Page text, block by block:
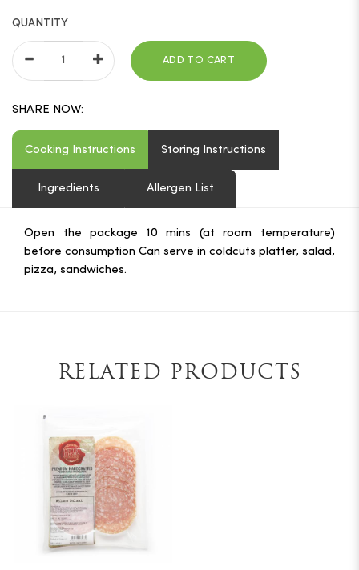
QUANTITY
ADD TO CART
SHARE NOW:
Cooking Instructions Storing Instructions
Ingredients Allergen List
Open the package 10 mins (at room temperature)
before consumption Can serve in coldcuts platter, salad,
pizza, sandwiches.
RELATED PRODUCTS